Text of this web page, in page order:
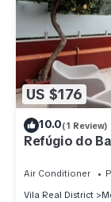
US $176
10.0(1 Review)
Refúgio do
Air Conditioner
Vila Real District